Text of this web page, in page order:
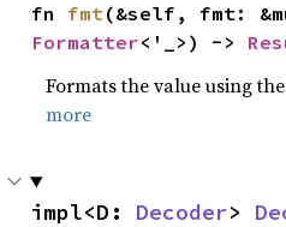
fn fmt
Formatter<'_>) ->
Formats the value using
more
impl<D: Decoder>